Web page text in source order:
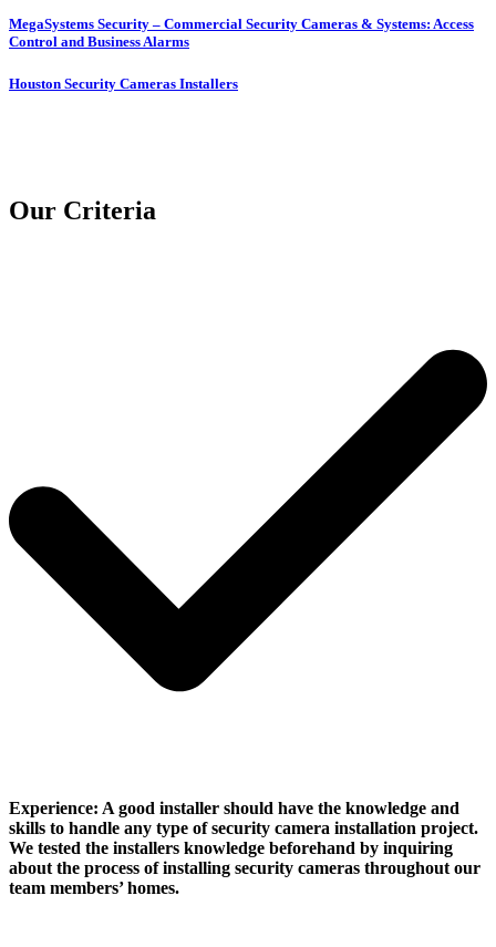
MegaSystems Security – Commercial Security Cameras & Systems: Access
Control and Business Alarms
Houston Security Cameras Installers
Our Criteria
Experience: A good installer should have the knowledge and
skills to handle any type of security camera installation project.
We tested the installers knowledge beforehand by inquiring
about the process of installing security cameras throughout our
team members’ homes.